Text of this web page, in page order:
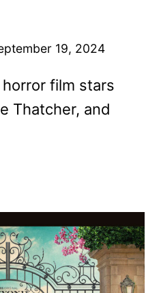
19, 2024
film stars
Thatcher, and